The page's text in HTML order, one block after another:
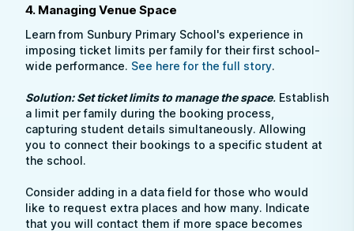
4. Managing Venue Space
Learn from Sunbury Primary School's experience in
imposing ticket limits per family for their first school-
wide performance. See here for the full story.
Solution: Set ticket limits to manage the space. Establish
a limit per family during the booking process,
capturing student details simultaneously. Allowing
you to connect their bookings to a specific student at
the school.
Consider adding in a data field for those who would
like to request extra places and how many. Indicate
that you will contact them if more space becomes